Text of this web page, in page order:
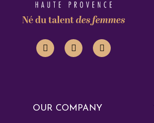
OUR COMPANY